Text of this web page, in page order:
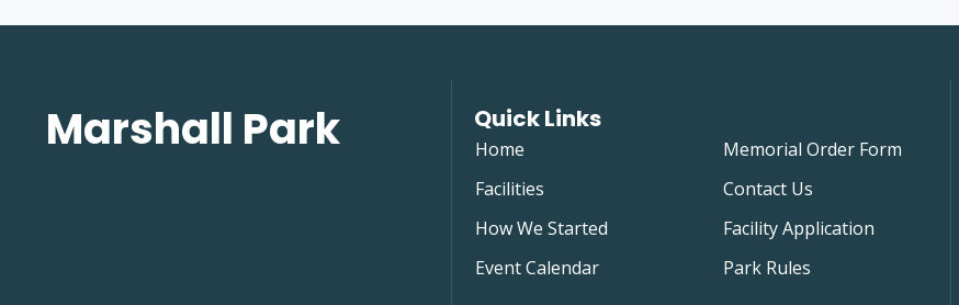
Marshall Park Quick Links
Home
Facilities
How We Started
Event Calendar
Memorial Order Form
Contact Us
Facility Application
Park Rules